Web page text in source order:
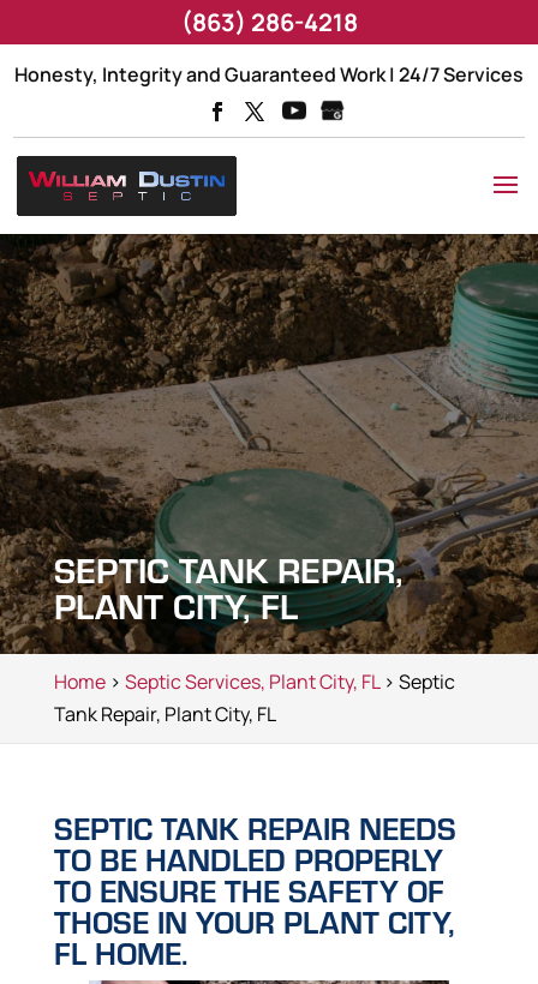
Honesty, Integrity and Guaranteed Work | 24/7 Services
SEPTIC TANK REPAIR,
PLANT CITY, FL
Home> Septic Services, Plant City, FL> Septic
Tank Repair, Plant City, FL
SEPTIC TANK REPAIR NEEDS
TO BE HANDLED PROPERLY
TO ENSURE THE SAFETY OF
THOSE IN YOUR PLANT CITY,
FL HOME.
(863) 286-4218